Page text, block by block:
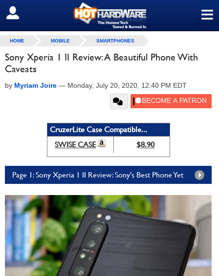
≡
SIGN OUT
HOME MOBILE SMARTPHONES
Sony Xperia 1 II Review: A Beautiful Phone With
Caveats
by Myriam Joire — Monday, July 20, 2020, 12:40 PM EDT
CruzerLite Case Compatible...
SWISE CASE
$8.90
Page 1: Sony Xperia 1 II Review: Sony's Best Phone Yet